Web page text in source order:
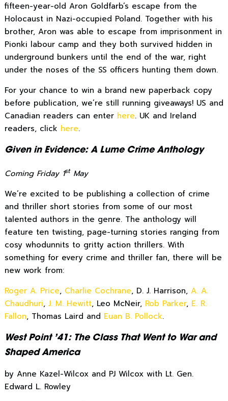
fifteen-year-old Aron Goldfarb’s escape from the
Holocaust in Nazi-occupied Poland. Together with his
brother, Aron was able to escape from imprisonment in
Pionki labour camp and they both survived hidden in
underground bunkers until the end of the war, right
under the noses of the SS officers hunting them down.
For your chance to win a brand new paperback copy
before publication, we’re still running giveaways! US and
Canadian readers can enter here. UK and Ireland
readers, click here.
Given in Evidence: A Lume Crime Anthology
Coming Friday 1stMay
We’re excited to be publishing a collection of crime
and thriller short stories from some of our most
talented authors in the genre. The anthology will
feature ten twisting, page-turning stories ranging from
cosy whodunnits to gritty action thrillers. With
something for every crime and thriller fan, there will be
new work from:
Roger A. Price, Charlie Cochrane, D. J. Harrison, A. A.
Chaudhuri, J. M. Hewitt, Leo McNeir, Rob Parker, E. R.
Fallon, Thomas Laird and Euan B. Pollock.
West Point ’41: The Class That Went to War and
Shaped America
by Anne Kazel-Wilcox and PJ Wilcox with Lt. Gen.
Edward L. Rowley